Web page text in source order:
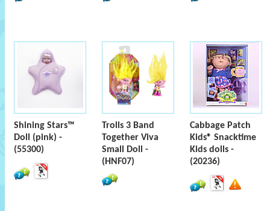
Shining Stars™
Doll (pink) -
(55300)
Trolls 3 Band
Together Viva
Small Doll -
(HNF07)
Cabbage Patch
Kids® Snacktime
Kids dolls -
(20236)